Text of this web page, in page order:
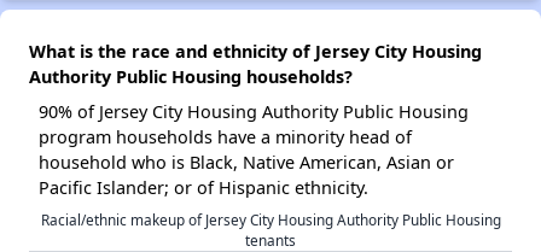
What is the race and ethnicity of Jersey City Housing
Authority Public Housing households?
90% of Jersey City Housing Authority Public Housing
program households have a minority head of
household who is Black, Native American, Asian or
Pacific Islander; or of Hispanic ethnicity.
Racial/ethnic makeup of Jersey City Housing Authority Public Housing
tenants